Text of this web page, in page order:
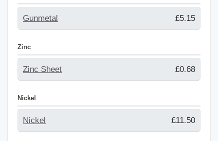
Gunmetal £5.15
Zinc
Zinc Sheet £0.68
Nickel
Nickel £11.50